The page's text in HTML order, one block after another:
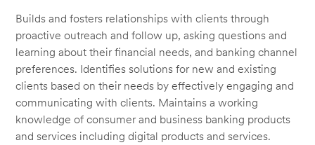
Builds and fosters relationships with clients through
proactive outreach and follow up, asking questions and
learning about their financial needs, and banking channel
preferences. Identifies solutions for new and existing
clients based on their needs by effectively engaging and
communicating with clients. Maintains a working
knowledge of consumer and business banking products
and services including digital products and services.